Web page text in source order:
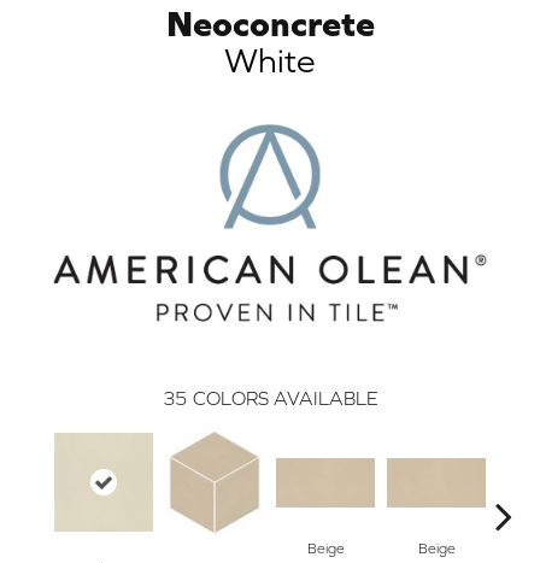
Neoconcrete
White
35 COLORS AVAILABLE
Beige Beige